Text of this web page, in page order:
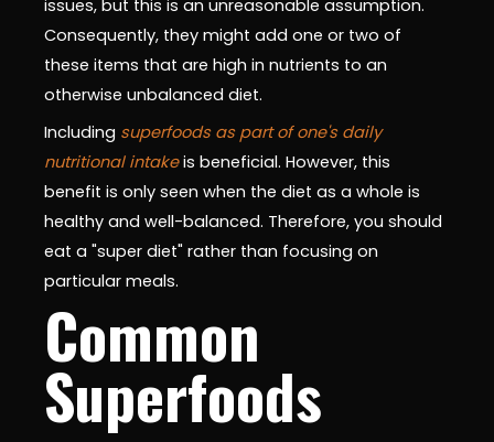
issues, but this is an unreasonable assumption.
Consequently, they might add one or two of
these items that are high in nutrients to an
otherwise unbalanced diet.
Including superfoods as part of one's daily
nutritional intakeis beneficial. However, this
benefit is only seen when the diet as a whole is
healthy and well-balanced. Therefore, you should
eat a "super diet" rather than focusing on
particular meals.
Common
Superfoods